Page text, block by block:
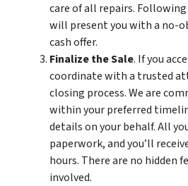
care of all repairs.
will present you with a no-
cash offer.
Finalize the Sale. If you
coordinate with a trusted
closing process. We are
within your preferred
details on your behalf. All
paperwork, and you’ll
hours. There are no hidden
involved.